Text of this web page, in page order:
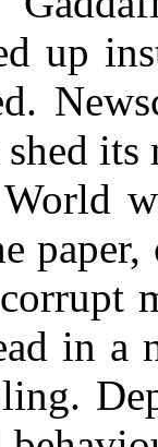
up
in a